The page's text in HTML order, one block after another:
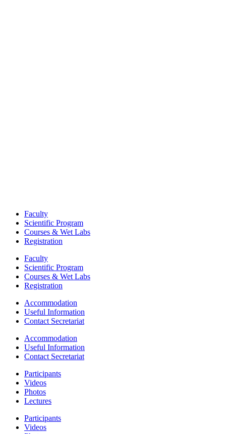
Faculty
Scientific Program
Courses & Wet Labs
Registration
Faculty
Scientific Program
Courses & Wet Labs
Registration
Accommodation
Useful Information
Contact Secretariat
Accommodation
Useful Information
Contact Secretariat
Participants
Videos
Photos
Lectures
Participants
Videos